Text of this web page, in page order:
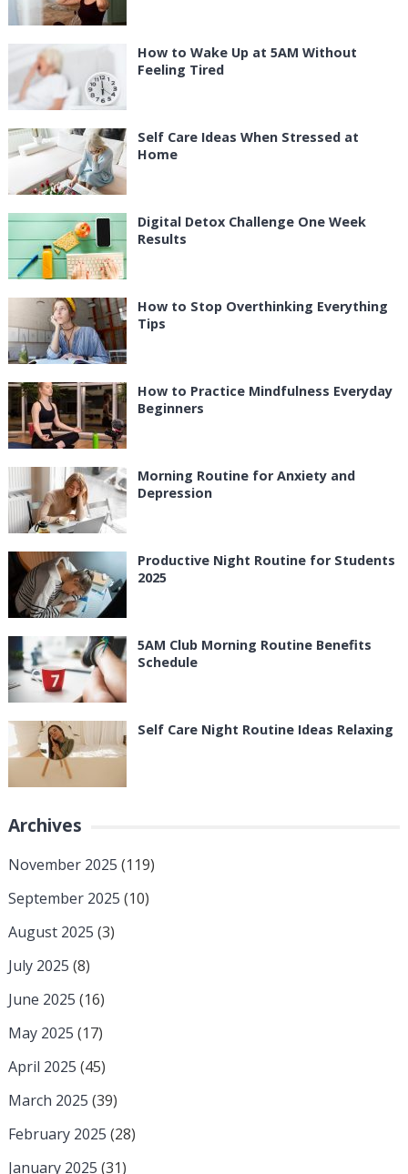
How to Wake Up at 5AM Without
Feeling Tired
Self Care Ideas When Stressed at
Home
Digital Detox Challenge One Week
Results
How to Stop Overthinking Everything
Tips
How to Practice Mindfulness Everyday
Beginners
Morning Routine for Anxiety and
Depression
Productive Night Routine for Students
2025
5AM Club Morning Routine Benefits
Schedule
Self Care Night Routine Ideas Relaxing
Archives
November 2025 (119)
September 2025 (10)
August 2025 (3)
July 2025 (8)
June 2025 (16)
May 2025 (17)
April 2025 (45)
March 2025 (39)
February 2025 (28)
January 2025 (31)